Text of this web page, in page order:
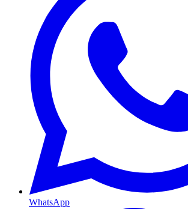
WhatsApp